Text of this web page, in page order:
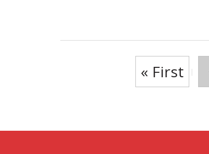
« First